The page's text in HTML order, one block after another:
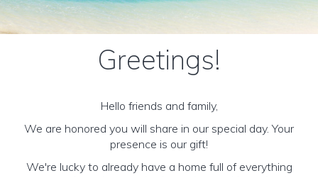
Greetings!
Hello friends and family,
We are honored you will share in our special day. Your
presence is our gift!
We're lucky to already have a home full of everything